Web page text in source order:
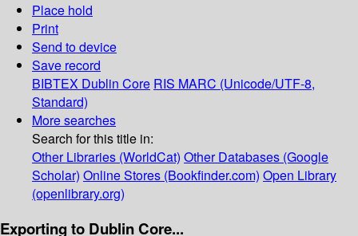
Place hold
Print
Send to device
Save record
BIBTEX Dublin Core RIS MARC (Unicode/UTF-8,
Standard)
More searches
Search for this title in:
Other Libraries (WorldCat) Other Databases (Google
Scholar) Online Stores (Bookfinder.com) Open Library
(openlibrary.org)
Exporting to Dublin Core...